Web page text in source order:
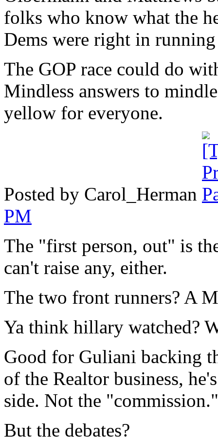
folks who know what the
Dems were right in
The GOP race could do
Mindless answers to
yellow for everyone.
Posted by Carol_Herman
PM
The "first person, out" is
can't raise any, either.
The two front runners? A
Ya think hillary watched?
Good for Guliani backing
of the Realtor business,
side. Not the "commission."
But the debates?